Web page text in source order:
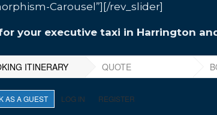
Carousel”][/rev_slider]
your executive taxi in Harrington